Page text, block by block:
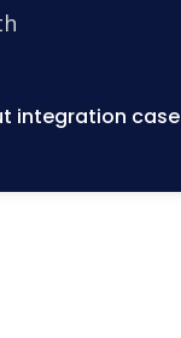
integration case